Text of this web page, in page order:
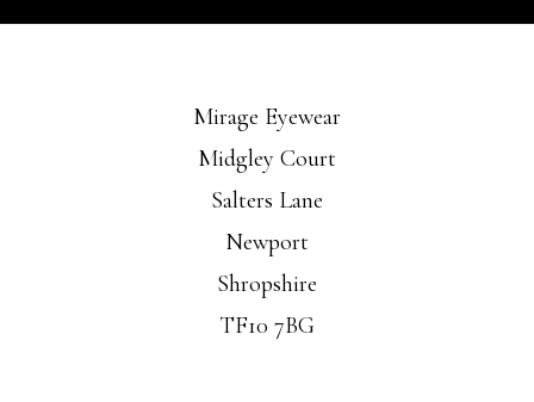
Mirage Eyewear
Midgley Court
Salters Lane
Newport
Shropshire
TF10 7BG